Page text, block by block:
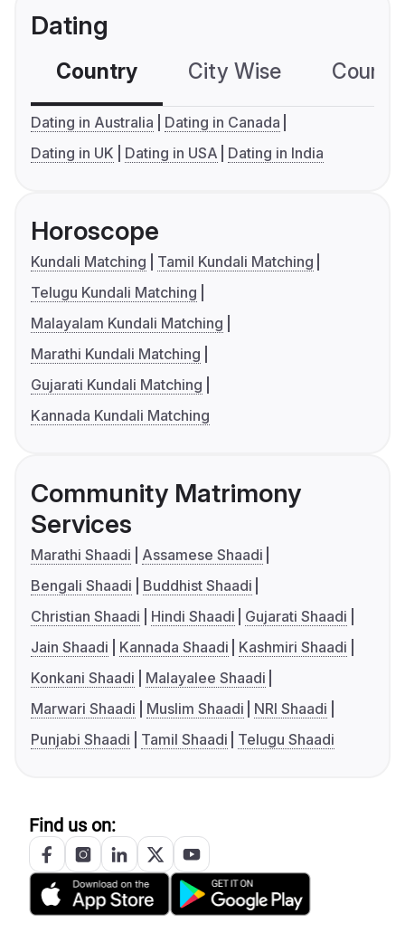
Dating
Country City Wise
Dating in Australia
Dating in Canada
Dating in UK
Dating in USA Dating in India
Horoscope
Kundali Matching
Tamil Kundali Matching
Telugu Kundali Matching
Malayalam Kundali Matching
Marathi Kundali Matching
Gujarati Kundali Matching
Kannada Kundali Matching
Community Matrimony
Services
Marathi Shaadi
Assamese Shaadi
Bengali Shaadi
Buddhist Shaadi
Christian Shaadi
Hindi Shaadi
Gujarati Shaadi
Jain Shaadi
Kannada Shaadi
Kashmiri Shaadi
Konkani Shaadi
Malayalee Shaadi
Marwari Shaadi
Muslim Shaadi
NRI Shaadi
Punjabi Shaadi
Tamil Shaadi Telugu Shaadi
Find us on: